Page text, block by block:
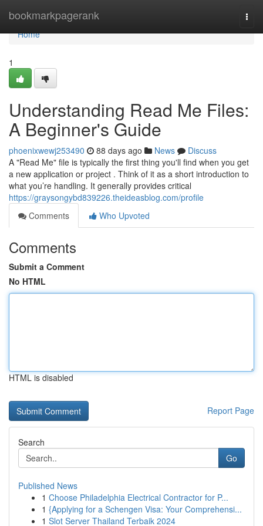
bookmarkpagerank
Home
Home
1
Understanding Read Me Files:
A Beginner's Guide
phoenixwewj253490 88 days ago News
Discuss
A "Read Me" file is typically the first thing you'll find when you get
a new application or project . Think of it as a short introduction to
what you’re handling. It generally provides critical
https://graysongybd839226.theideasblog.com/profile
Comments
Who Upvoted
Comments
Submit a Comment
No HTML
HTML is disabled
Report Page
Search
Go
Published News
1 Choose Philadelphia Electrical Contractor for P...
1 {Applying for a Schengen Visa: Your Comprehensi...
1 Slot Server Thailand Terbaik 2024